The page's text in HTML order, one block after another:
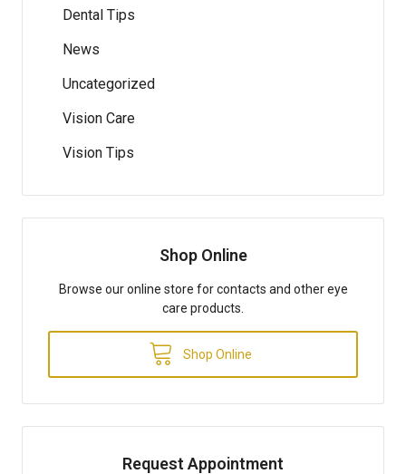
Dental Tips
News
Uncategorized
Vision Care
Vision Tips
Shop Online
Browse our online store for contacts and other eye
care products.
Shop Online
Request Appointment